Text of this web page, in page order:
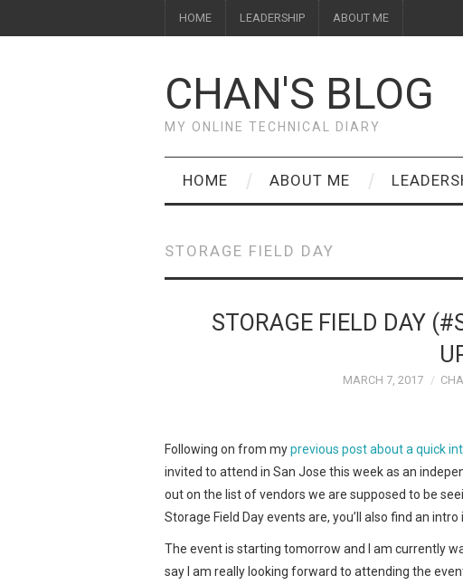
HOME LEADERSHIP ABOUT ME
CHAN'S BLOG
MY ONLINE TECHNICAL DIARY
HOME ABOUT ME
STORAGE FIELD DAY
STORAGE FIELD DAY
MARCH 7, 2017
Following on from myprevious post about a quick
invited to attend in San Jose this week as an
out on the list of vendors we are supposed to be
Storage Field Day events are, you’ll also find an intro
The event is starting tomorrow and I am currently
say I am really looking forward to attending the